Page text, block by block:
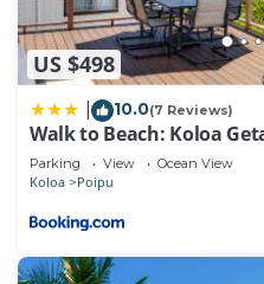
US $498
10.0(7 Reviews)
Walk to Beach: Koloa
Parking View Ocean View
Koloa Poipu